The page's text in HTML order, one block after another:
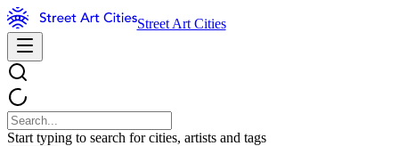
Street Art Cities
Start typing to search for cities, artists and tags